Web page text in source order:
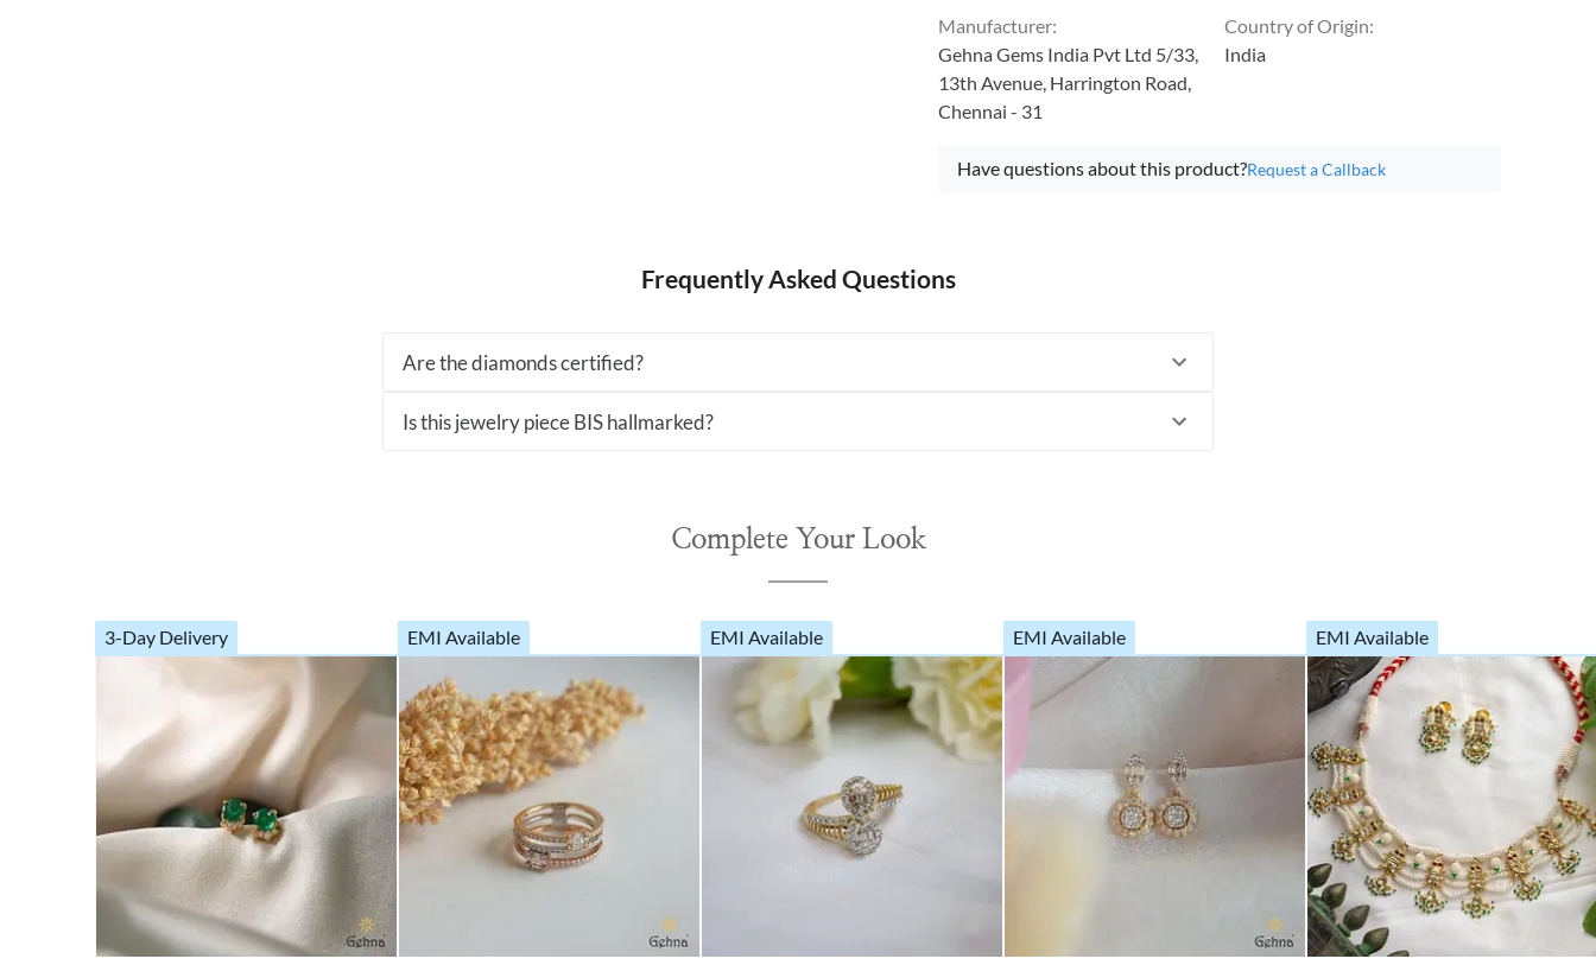
Manufacturer:
Gehna Gems India Pvt Ltd 5/33,
13th Avenue, Harrington Road,
Chennai - 31
Country of Origin:
India
Have questions about this product?Request a Callback
Frequently Asked Questions
Are the diamonds certified?
Is this jewelry piece BIS hallmarked?
Complete Your Look
3-Day Delivery EMI Available EMI Available EMI Available EMI Available